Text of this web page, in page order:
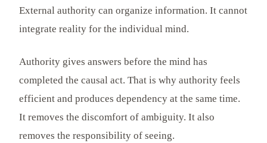
External authority can organize information. It cannot
integrate reality for the individual mind.
Authority gives answers before the mind has
completed the causal act. That is why authority feels
efficient and produces dependency at the same time.
It removes the discomfort of ambiguity. It also
removes the responsibility of seeing.